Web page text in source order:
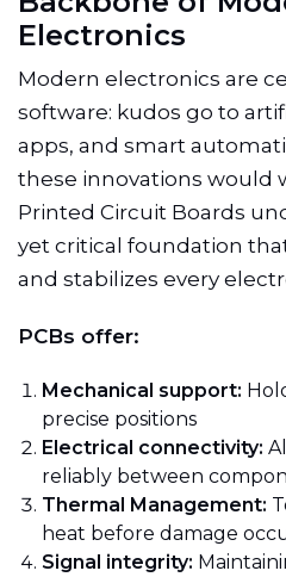
Electronics
Modern electronics are
software: kudos go to
apps, and smart
these innovations would
Printed Circuit Boards
yet critical foundation
and stabilizes every
PCBs offer:
Mechanical support:
precise positions
Electrical connectivity:
reliably between
Thermal Management:
heat before damage
Signal integrity: